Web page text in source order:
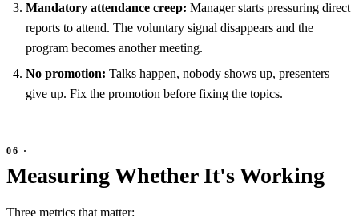
Mandatory attendance creep: Manager starts pressuring direct
reports to attend. The voluntary signal disappears and the
program becomes another meeting.
No promotion: Talks happen, nobody shows up, presenters
give up. Fix the promotion before fixing the topics.
Measuring Whether It's Working
Three metrics that matter: